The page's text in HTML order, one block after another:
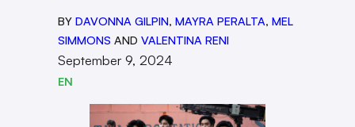
BY DAVONNA GILPIN, MAYRA PERALTA, MEL
SIMMONS AND VALENTINA RENI
September 9, 2024
EN